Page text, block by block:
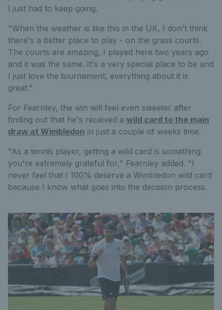
I just had to keep going.
"When the weather is like this in the UK, I don't think
there's a better place to play - on the grass courts.
The courts are amazing, I played here two years ago
and it was the same. It's a very special place to be and
I just love the tournament, everything about it is
great."
For Fearnley, the win will feel even sweeter after
finding out that he's received a wild card to the main
draw at Wimbledon in just a couple of weeks time.
"As a tennis player, getting a wild card is something
you're extremely grateful for," Fearnley added. "I
never feel that I 100% deserve a Wimbledon wild card
because I know what goes into the decision process.